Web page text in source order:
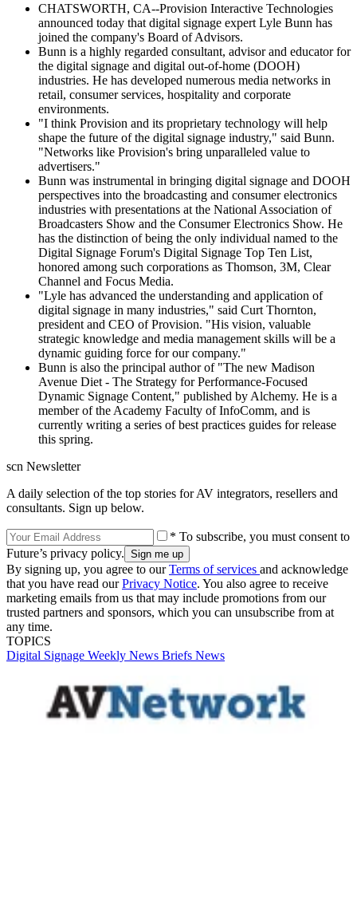
CHATSWORTH, CA--Provision Interactive Technologies
announced today that digital signage expert Lyle Bunn has
joined the company's Board of Advisors.
Bunn is a highly regarded consultant, advisor and educator for
the digital signage and digital out-of-home (DOOH)
industries. He has developed numerous media networks in
retail, consumer services, hospitality and corporate
environments.
"I think Provision and its proprietary technology will help
shape the future of the digital signage industry," said Bunn.
"Networks like Provision's bring unparalleled value to
advertisers."
Bunn was instrumental in bringing digital signage and DOOH
perspectives into the broadcasting and consumer electronics
industries with presentations at the National Association of
Broadcasters Show and the Consumer Electronics Show. He
has the distinction of being the only individual named to the
Digital Signage Forum's Digital Signage Top Ten List,
honored among such corporations as Thomson, 3M, Clear
Channel and Focus Media.
"Lyle has advanced the understanding and application of
digital signage in many industries," said Curt Thornton,
president and CEO of Provision. "His vision, valuable
strategic knowledge and media management skills will be a
dynamic guiding force for our company."
Bunn is also the principal author of "The new Madison
Avenue Diet - The Strategy for Performance-Focused
Dynamic Signage Content," published by Alchemy. He is a
member of the Academy Faculty of InfoComm, and is
currently writing a series of best practices guides for release
this spring.
scn Newsletter
A daily selection of the top stories for AV integrators, resellers and
consultants. Sign up below.
* To subscribe, you must consent to
Future’s privacy policy.
By signing up, you agree to ourTerms of services and acknowledge
that you have read ourPrivacy Notice. You also agree to receive
marketing emails from us that may include promotions from our
trusted partners and sponsors, which you can unsubscribe from at
any time.
TOPICS
Digital Signage Weekly News Briefs News